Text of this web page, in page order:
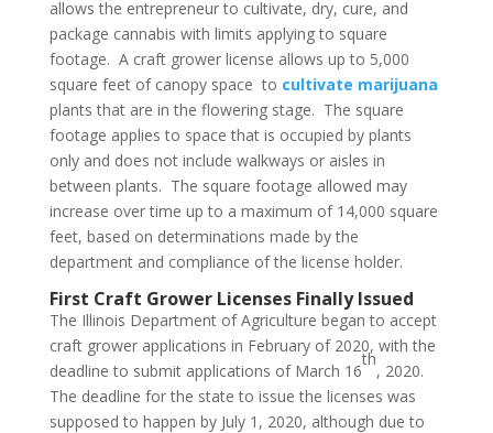
allows the entrepreneur to cultivate, dry, cure, and
package cannabis with limits applying to square
footage. A craft grower license allows up to 5,000
square feet of canopy space to cultivate marijuana
plants that are in the flowering stage. The square
footage applies to space that is occupied by plants
only and does not include walkways or aisles in
between plants. The square footage allowed may
increase over time up to a maximum of 14,000 square
feet, based on determinations made by the
department and compliance of the license holder.
First Craft Grower Licenses Finally Issued
The Illinois Department of Agriculture began to accept
craft grower applications in February of 2020, with the
deadline to submit applications of March 16
th
, 2020.
The deadline for the state to issue the licenses was
supposed to happen by July 1, 2020, although due to